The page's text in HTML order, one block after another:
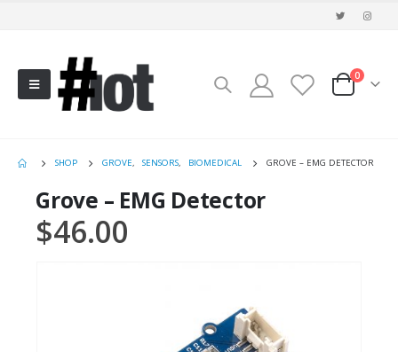
0
SHOP GROVE, SENSORS, BIOMEDICAL GROVE – EMG DETECTOR
Grove – EMG Detector
$46.00